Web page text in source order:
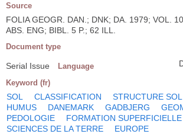
Source
FOLIA GEOGR. DAN.; DNK; DA. 1979; VOL.
ABS. ENG; BIBL. 5 P.; 62 ILL.
Document type
Serial Issue Language
Keyword (fr)
SOL CLASSIFICATION STRUCTURE SOL
HUMUS
DANEMARK GADBJERG
PEDOLOGIE
FORMATION SUPERFICIELLE
SCIENCES DE LA TERRE
EUROPE